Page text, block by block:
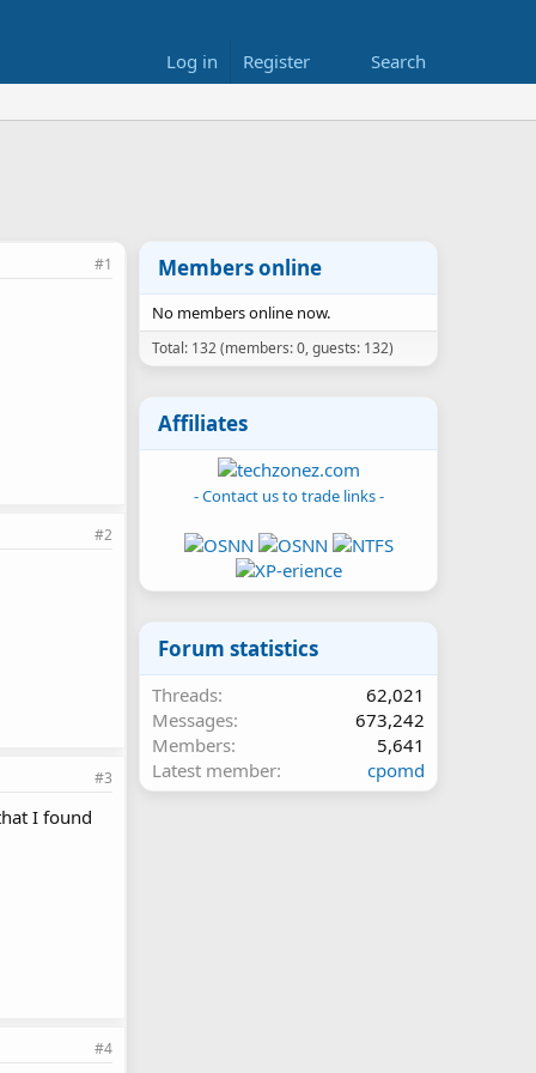
Log in Register Search
#1
#2
#3
I found
#4
Members online
No members online now.
Total: 132 (members: 0, guests: 132)
Affiliates
- Contact us to trade links -
Forum statistics
Threads
62,021
Messages
673,242
Members
5,641
Latest member
cpomd